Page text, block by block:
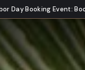
Day Booking Event: